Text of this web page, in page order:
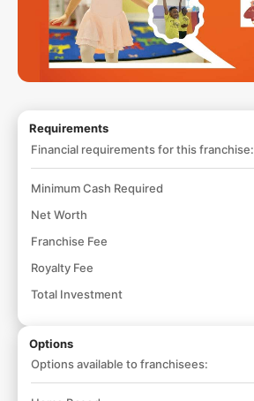
Requirements
Financial requirements for this franchise:
Minimum Cash Required
Net Worth
Franchise Fee
Royalty Fee
Total Investment
Options
Options available to franchisees: